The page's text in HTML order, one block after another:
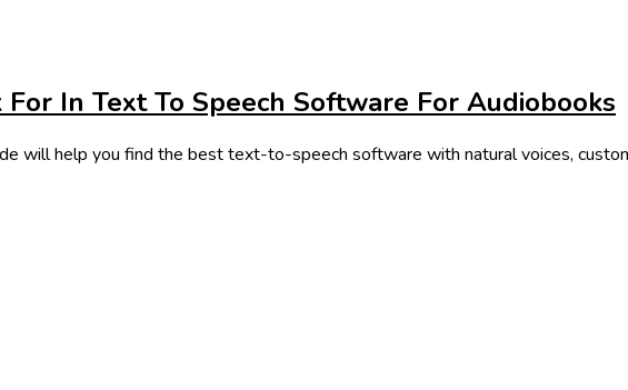
In Text To Speech Software For Audiobooks
will help you find the best text-to-speech software with natural voices,